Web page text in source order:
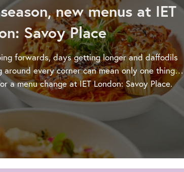
new menus at IET
Savoy Place
forwards, days getting longer and daffodils
around every corner can mean only one thing…
a menu change at IET London: Savoy Place.